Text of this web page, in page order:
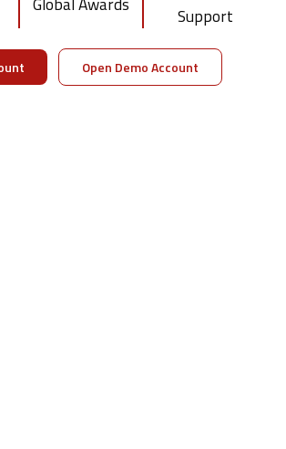
Support
Open Demo Account
Download Brochure